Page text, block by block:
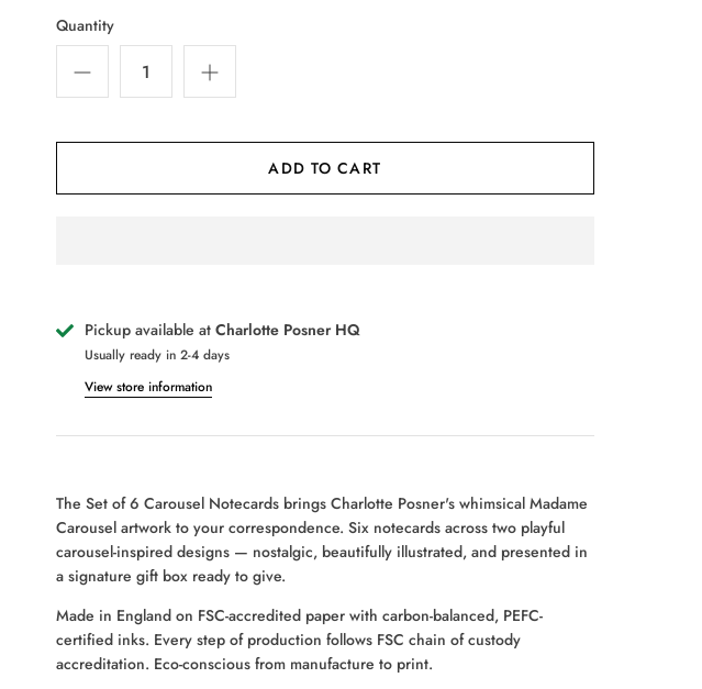
Quantity
ADD TO CART
Pickup available at Charlotte Posner HQ
Usually ready in 2-4 days
View store information
The Set of 6 Carousel Notecards brings Charlotte Posner's whimsical Madame
Carousel artwork to your correspondence. Six notecards across two playful
carousel-inspired designs — nostalgic, beautifully illustrated, and presented in
a signature gift box ready to give.
Made in England on FSC-accredited paper with carbon-balanced, PEFC-
certified inks. Every step of production follows FSC chain of custody
accreditation. Eco-conscious from manufacture to print.